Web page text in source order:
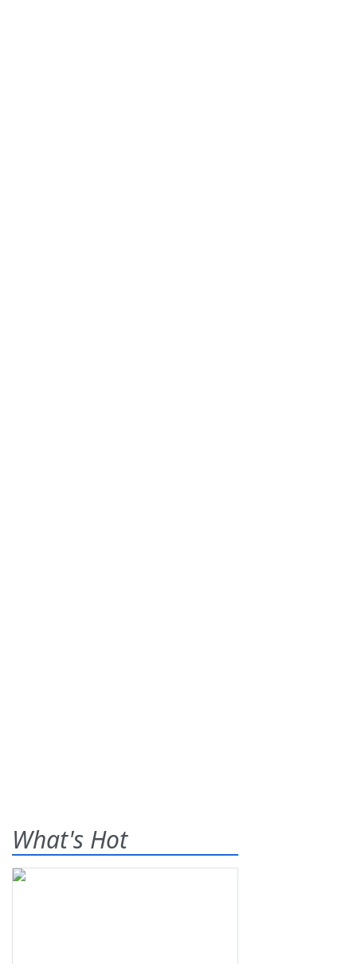
What's Hot